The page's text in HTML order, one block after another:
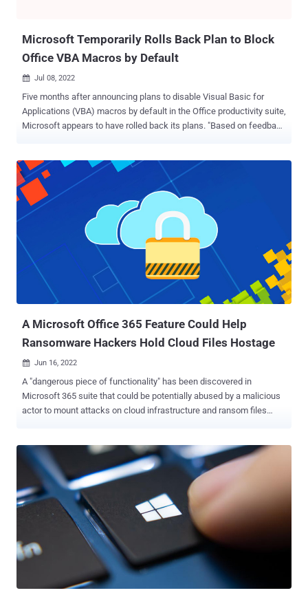
Microsoft Temporarily Rolls Back Plan to Block
Office VBA Macros by Default
 Jul 08, 2022
Five months after announcing plans to disable Visual Basic for
Applications (VBA) macros by default in the Office productivity suite,
Microsoft appears to have rolled back its plans. "Based on feedback
is in progress. I apologize for any inconvenience of the rollback
starting before the update about the change was made available."
When reached by The Hacker News, Redmond said its decision to
reverse course was temporary and that it's working to incorporate
further usability improvements. "Following user feedback, we have
rolled back this change temporarily while we make some additional
changes to enhance usability," a Microsoft spokesperson said. "This
is a temporary change, and we are fully committed to making the
default change for all users. Regardless of the default setting,
customers can block internet macros th...
A Microsoft Office 365 Feature Could Help
Ransomware Hackers Hold Cloud Files Hostage
 Jun 16, 2022
A "dangerous piece of functionality" has been discovered in
Microsoft 365 suite that could be potentially abused by a malicious
actor to mount attacks on cloud infrastructure and ransom files
stored on SharePoint and OneDrive in a way that makes them
unrecoverable without dedicated backups or a decryption key from
the attacker," Proofpoint said in a report published today. The
infection sequence can be carried out using a combination of
Microsoft APIs, command-line interface (CLI) scripts, and
PowerShell scripts, the enterprise security firm added. The attack,
at its core, hinges on a Microsoft 365 feature called AutoSave that
creates copies of older file versions as and when users make edits
to a file stored on OneDrive or SharePoint Online. It commences
with gaining unauthorized access to a target user's SharePoint